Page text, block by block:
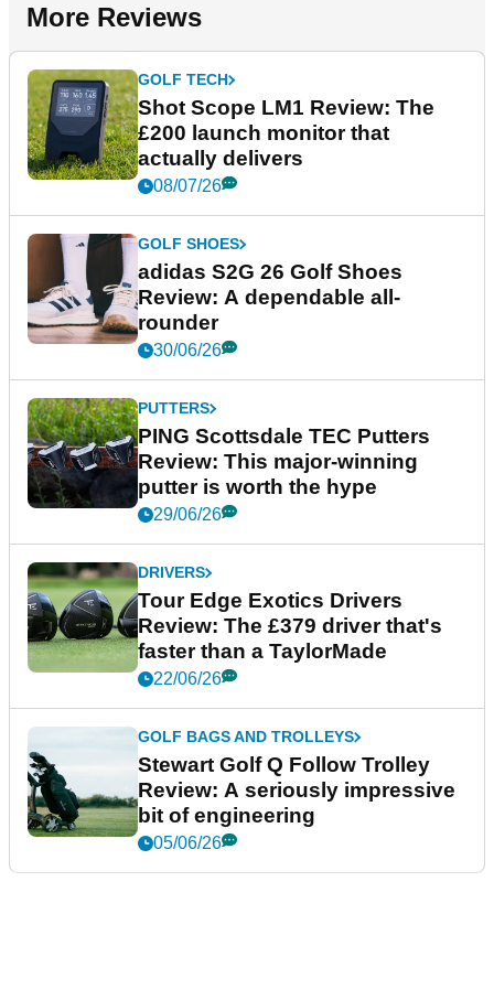
More Reviews
GOLF TECH
Shot Scope LM1 Review: The
£200 launch monitor that
actually delivers
08/07/26
GOLF SHOES
adidas S2G 26 Golf Shoes
Review: A dependable all-
rounder
30/06/26
PUTTERS
PING Scottsdale TEC Putters
Review: This major-winning
putter is worth the hype
29/06/26
DRIVERS
Tour Edge Exotics Drivers
Review: The £379 driver that's
faster than a TaylorMade
22/06/26
GOLF BAGS AND TROLLEYS
Stewart Golf Q Follow Trolley
Review: A seriously impressive
bit of engineering
05/06/26